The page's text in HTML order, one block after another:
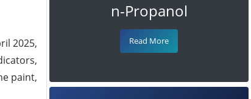
2025,
paint,
n-Propanol
Read More